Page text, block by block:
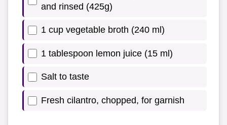
and rinsed (425g)
1 cup vegetable broth (240 ml)
1 tablespoon lemon juice (15 ml)
Salt to taste
Fresh cilantro, chopped, for garnish